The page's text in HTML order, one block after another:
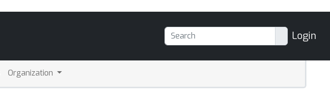
Login
Organization